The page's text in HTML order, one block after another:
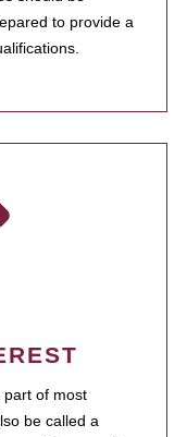
to provide a
part of most
be called a